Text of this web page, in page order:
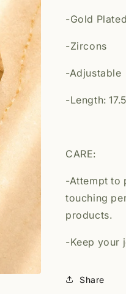
-Gold Plated
-Zircons
-Adjustable
-Length:
CARE:
-Attempt to
touching
products.
-Keep your
Share